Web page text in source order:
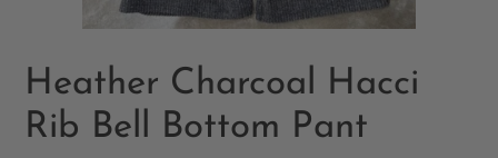
Heather Charcoal Hacci
Rib Bell Bottom Pant